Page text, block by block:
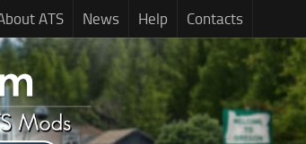
ATS News Help Contacts